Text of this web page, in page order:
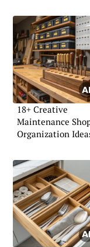
18+ Creative
Maintenance
Organization